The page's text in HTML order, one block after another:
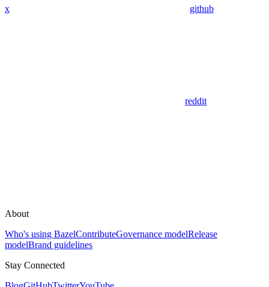
x github
reddit
About
Who's using BazelContributeGovernance modelRelease
modelBrand guidelines
Stay Connected